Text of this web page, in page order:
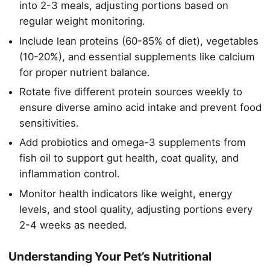
into 2-3 meals, adjusting portions based on
regular weight monitoring.
Include lean proteins (60-85% of diet), vegetables
(10-20%), and essential supplements like calcium
for proper nutrient balance.
Rotate five different protein sources weekly to
ensure diverse amino acid intake and prevent food
sensitivities.
Add probiotics and omega-3 supplements from
fish oil to support gut health, coat quality, and
inflammation control.
Monitor health indicators like weight, energy
levels, and stool quality, adjusting portions every
2-4 weeks as needed.
Understanding Your Pet’s Nutritional